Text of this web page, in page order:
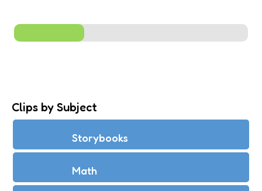
Clips by Subject
Storybooks
Math